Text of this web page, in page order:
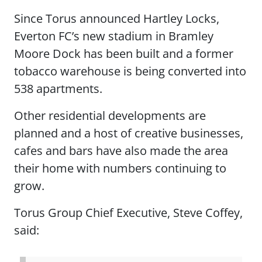
Since Torus announced Hartley Locks,
Everton FC’s new stadium in Bramley
Moore Dock has been built and a former
tobacco warehouse is being converted into
538 apartments.
Other residential developments are
planned and a host of creative businesses,
cafes and bars have also made the area
their home with numbers continuing to
grow.
Torus Group Chief Executive, Steve Coffey,
said: